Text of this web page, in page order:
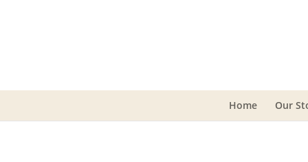
Home Our